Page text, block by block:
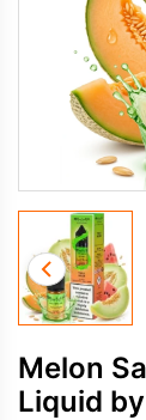
Melon
Liquid